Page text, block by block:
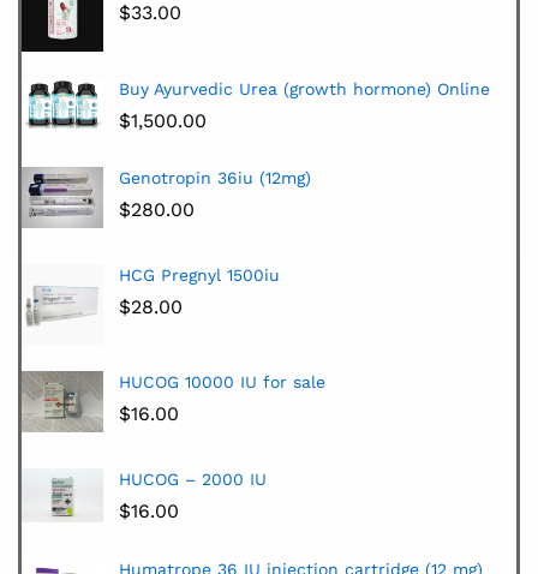
$33.00
Buy Ayurvedic Urea (growth hormone) Online
$1,500.00
Genotropin 36iu (12mg)
$280.00
HCG Pregnyl 1500iu
$28.00
HUCOG 10000 IU for sale
$16.00
HUCOG – 2000 IU
$16.00
Humatrope 36 IU injection cartridge (12 mg)